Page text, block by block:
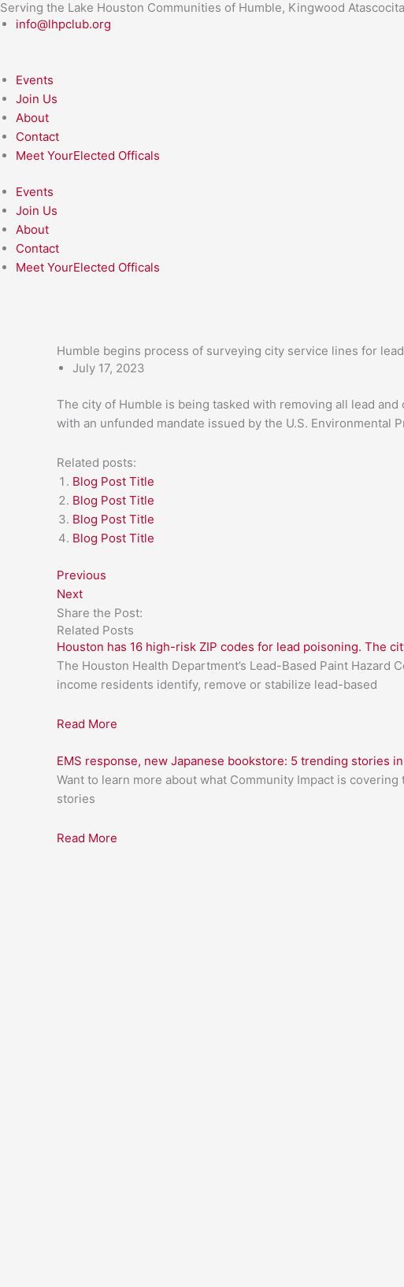
Skip
to
Serving the Lake Houston Communities of Humble, Kingwood
info@lhpclub.org
Events
Join Us
About
Contact
Meet YourElected Officals
Events
Join Us
About
Contact
Meet YourElected Officals
Humble begins process of surveying city service lines for
July 17, 2023
The city of Humble is being tasked with removing all lead
with an unfunded mandate issued by the U.S. Environmental
Related posts:
Blog Post Title
Blog Post Title
Blog Post Title
Blog Post Title
Previous
Next
Share the Post:
Related Posts
Houston has 16 high-risk ZIP codes for lead poisoning. The
The Houston Health Department’s Lead-Based Paint
income residents identify, remove or stabilize lead-based
Read More
EMS response, new Japanese bookstore: 5 trending stories
Want to learn more about what Community Impact is
stories
Read More